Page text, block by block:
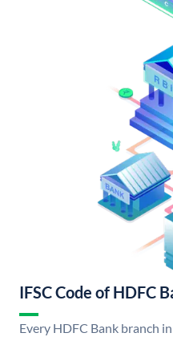
IFSC Code of HDFC
Every HDFC Bank branch